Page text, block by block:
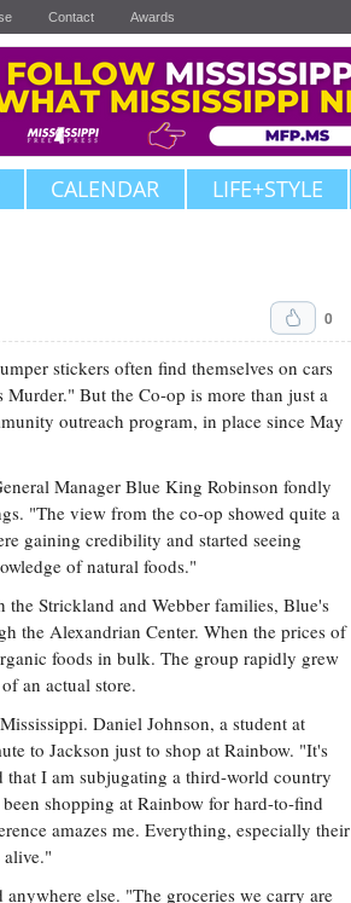
Contact Awards
CALENDAR LIFE+STYLE
0
stickers often find themselves on cars
But the Co-op is more than just a
outreach program, in place since May
Manager Blue King Robinson fondly
"The view from the co-op showed quite a
gaining credibility and started seeing
of natural foods."
Strickland and Webber families, Blue's
the Alexandrian Center. When the prices of
foods in bulk. The group rapidly grew
an actual store.
Daniel Johnson, a student at
to Jackson just to shop at Rainbow. "It's
that I am subjugating a third-world country
shopping at Rainbow for hard-to-find
amazes me. Everything, especially their
alive."
else. "The groceries we carry are